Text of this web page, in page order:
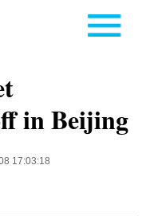
in Beijing
17:03:18